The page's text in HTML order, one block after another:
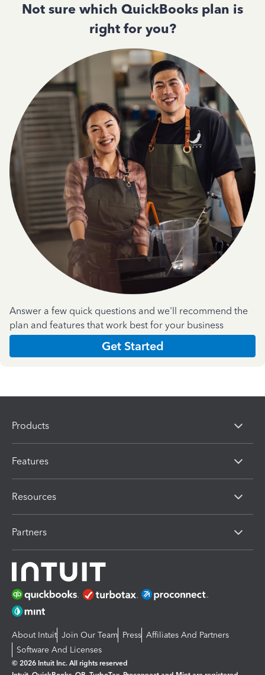
Not sure which QuickBooks plan is
right for you?
Answer a few quick questions and we'll recommend the
plan and features that work best for your business
Get Started
Products
Features
Resources
Partners
About Intuit Join Our Team Press Affiliates And Partners
Software And Licenses
© 2026 Intuit Inc. All rights reserved